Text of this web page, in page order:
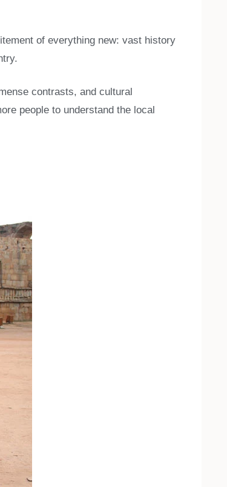
of everything new: vast history
contrasts, and cultural
people to understand the local